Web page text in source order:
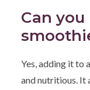
Can
Yes, adding it to
and nutritious. It